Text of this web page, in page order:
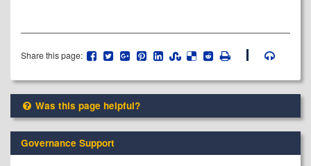
Share this page:
Was this page helpful?
Governance Support